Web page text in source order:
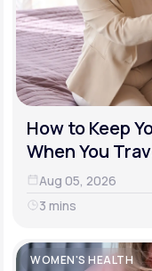
How to Keep
When You
Aug 05, 2026
3 mins
WOMEN'S HEALTH